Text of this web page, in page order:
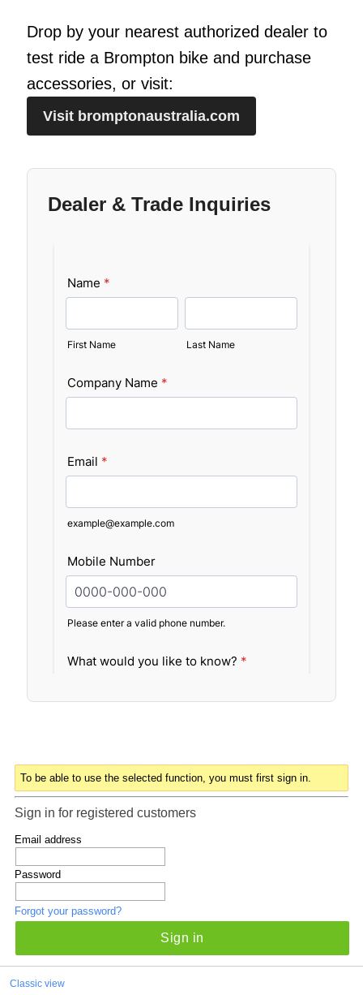
Drop by your nearest authorized dealer to
test ride a Brompton bike and purchase
accessories, or visit:
Visit bromptonaustralia.com
Dealer & Trade Inquiries
To be able to use the selected function, you must first sign in.
Sign in for registered customers
Email address
Password
Forgot your password?
Sign in
Classic view